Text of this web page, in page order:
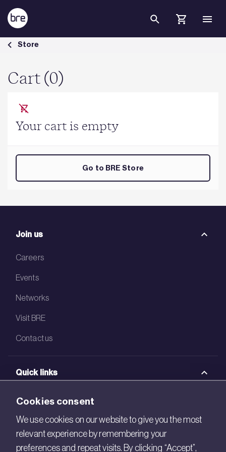
Skip to Main Content
Cart - BRE Group
Store
Cart (0)
Your cart is empty
Go to BRE Store
Join us
Careers
Events
Networks
Visit BRE
Contact us
Quick links
BRE Academy
BRE Bookshop
BREEAM Store
Cookies consent
We use cookies on our website to give you the most
relevant experience by remembering your
preferences and repeat visits. By clicking “Accept”,